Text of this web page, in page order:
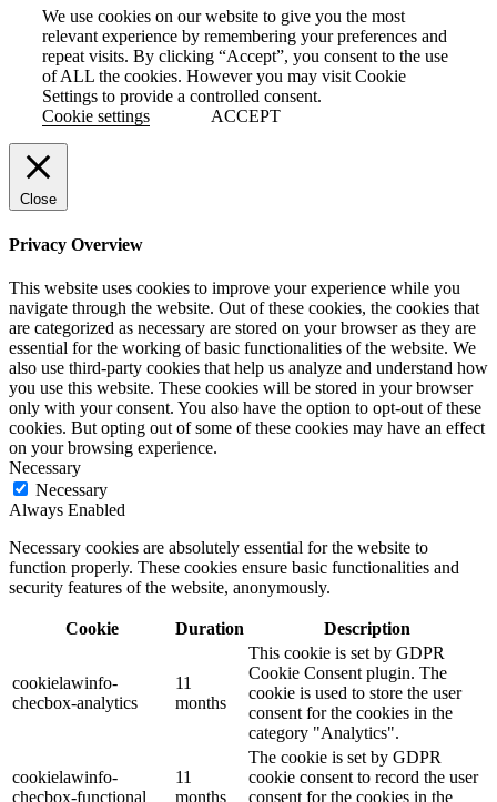
We use cookies on our website to give you the most
relevant experience by remembering your preferences and
repeat visits. By clicking “Accept”, you consent to the use
of ALL the cookies. However you may visit Cookie
Settings to provide a controlled consent.
Cookie settings
ACCEPT
Close
Privacy Overview
This website uses cookies to improve your experience while you
navigate through the website. Out of these cookies, the cookies that
are categorized as necessary are stored on your browser as they are
essential for the working of basic functionalities of the website. We
also use third-party cookies that help us analyze and understand how
you use this website. These cookies will be stored in your browser
only with your consent. You also have the option to opt-out of these
cookies. But opting out of some of these cookies may have an effect
on your browsing experience.
Necessary
Necessary
Always Enabled
Necessary cookies are absolutely essential for the website to
function properly. These cookies ensure basic functionalities and
security features of the website, anonymously.
Cookie Duration Description
cookielawinfo-
checbox-analytics
11
months
This cookie is set by GDPR
Cookie Consent plugin. The
cookie is used to store the user
consent for the cookies in the
category "Analytics".
cookielawinfo-
checbox-functional
11
months
The cookie is set by GDPR
cookie consent to record the user
consent for the cookies in the